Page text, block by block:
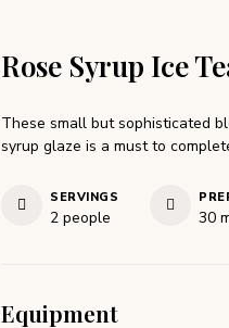
Rose Syrup Ice
These small but sophisticated
syrup glaze is a must to
SERVINGS
2 people 30
Equipment